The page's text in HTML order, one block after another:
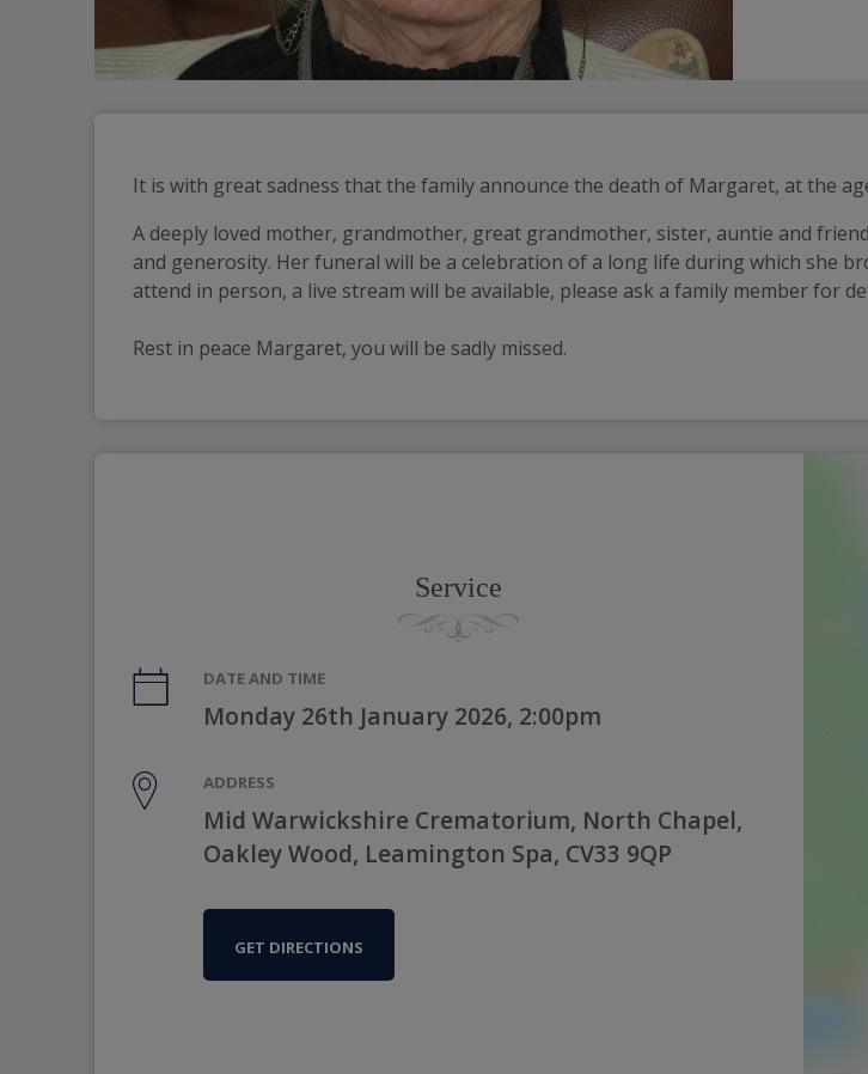
It is with great sadness that the family announce the death of Margaret, at the
A deeply loved mother, grandmother, great grandmother, sister, auntie and
and generosity. Her funeral will be a celebration of a long life during which she
attend in person, a live stream will be available, please ask a family member for
Rest in peace Margaret, you will be sadly missed.
Service
DATE AND TIME
Monday 26th January 2026, 2:00pm
ADDRESS
Mid Warwickshire Crematorium, North Chapel,
Oakley Wood, Leamington Spa, CV33 9QP
GET DIRECTIONS